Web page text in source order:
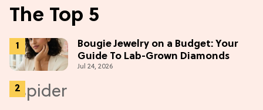
The Top 5
Bougie Jewelry on a Budget: Your
Guide To Lab-Grown Diamonds
Jul 24, 2026